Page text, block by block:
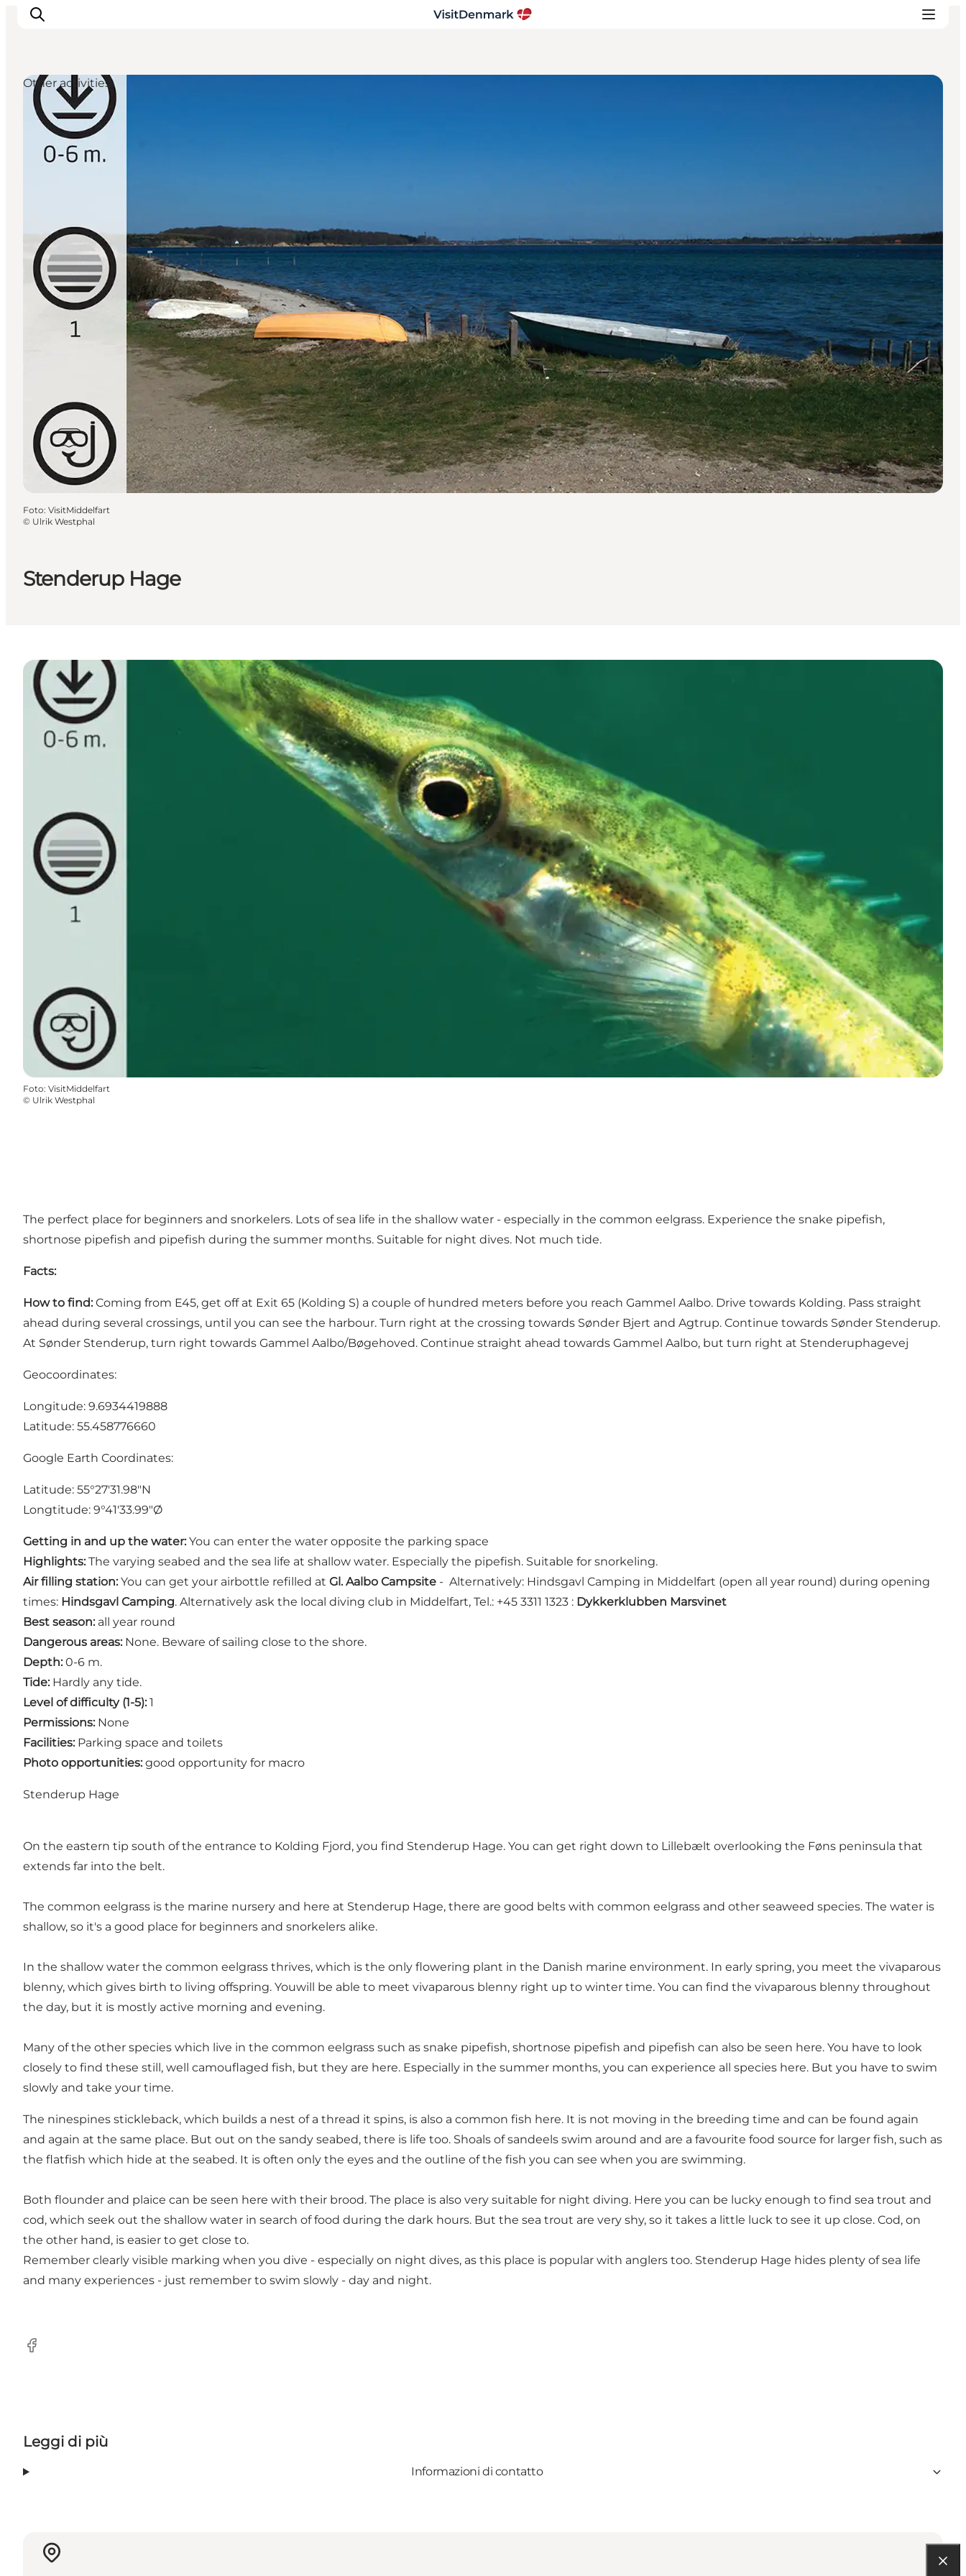
Ispirazioni
Dove andare
Cosa fare
Stenderup Hage
Other activities
Foto: VisitMiddelfart
© Ulrik Westphal
Foto: VisitMiddelfart
© Ulrik Westphal
The perfect place for beginners and snorkelers. Lots of sea life in the shallow water - especially in the common eelgrass. Experience the snake pipefish,
shortnose pipefish and pipefish during the summer months. Suitable for night dives. Not much tide.
Facts:
How to find: Coming from E45, get off at Exit 65 (Kolding S) a couple of hundred meters before you reach Gammel Aalbo. Drive towards Kolding. Pass straight
ahead during several crossings, until you can see the harbour. Turn right at the crossing towards Sønder Bjert and Agtrup. Continue towards Sønder Stenderup.
At Sønder Stenderup, turn right towards Gammel Aalbo/Bøgehoved. Continue straight ahead towards Gammel Aalbo, but turn right at Stenderuphagevej
Geocoordinates:
Longitude: 9.6934419888
Latitude: 55.458776660
Google Earth Coordinates:
Latitude: 55°27'31.98"N
Longtitude: 9°41'33.99"Ø
Getting in and up the water: You can enter the water opposite the parking space
Highlights: The varying seabed and the sea life at shallow water. Especially the pipefish. Suitable for snorkeling.
Air filling station: You can get your airbottle refilled at Gl. Aalbo Campsite - Alternatively: Hindsgavl Camping in Middelfart (open all year round) during opening
times: Hindsgavl Camping. Alternatively ask the local diving club in Middelfart, Tel.: +45 3311 1323 : Dykkerklubben Marsvinet
Best season: all year round
Dangerous areas: None. Beware of sailing close to the shore.
Depth: 0-6 m.
Tide: Hardly any tide.
Level of difficulty (1-5): 1
Permissions: None
Facilities: Parking space and toilets
Photo opportunities: good opportunity for macro
Stenderup Hage
On the eastern tip south of the entrance to Kolding Fjord, you find Stenderup Hage. You can get right down to Lillebælt overlooking the Føns peninsula that
extends far into the belt.
The common eelgrass is the marine nursery and here at Stenderup Hage, there are good belts with common eelgrass and other seaweed species. The water is
shallow, so it's a good place for beginners and snorkelers alike.
In the shallow water the common eelgrass thrives, which is the only flowering plant in the Danish marine environment. In early spring, you meet the vivaparous
blenny, which gives birth to living offspring. Youwill be able to meet vivaparous blenny right up to winter time. You can find the vivaparous blenny throughout
the day, but it is mostly active morning and evening.
Many of the other species which live in the common eelgrass such as snake pipefish, shortnose pipefish and pipefish can also be seen here. You have to look
closely to find these still, well camouflaged fish, but they are here. Especially in the summer months, you can experience all species here. But you have to swim
slowly and take your time.
The ninespines stickleback, which builds a nest of a thread it spins, is also a common fish here. It is not moving in the breeding time and can be found again
and again at the same place. But out on the sandy seabed, there is life too. Shoals of sandeels swim around and are a favourite food source for larger fish, such as
the flatfish which hide at the seabed. It is often only the eyes and the outline of the fish you can see when you are swimming.
Both flounder and plaice can be seen here with their brood. The place is also very suitable for night diving. Here you can be lucky enough to find sea trout and
cod, which seek out the shallow water in search of food during the dark hours. But the sea trout are very shy, so it takes a little luck to see it up close. Cod, on
the other hand, is easier to get close to.
Remember clearly visible marking when you dive - especially on night dives, as this place is popular with anglers too. Stenderup Hage hides plenty of sea life
and many experiences - just remember to swim slowly - day and night.
Facebook
Leggi di più
Informazioni di contatto